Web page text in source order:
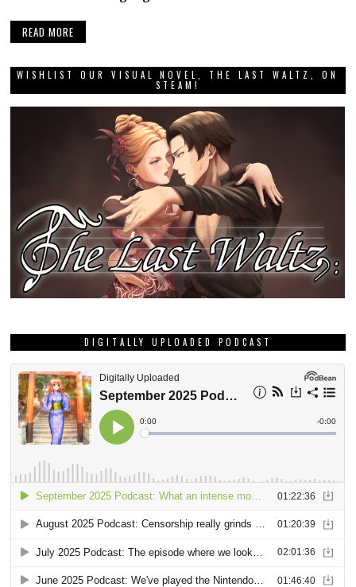
READ MORE
WISHLIST OUR VISUAL NOVEL, THE LAST WALTZ, ON
STEAM!
DIGITALLY UPLOADED PODCAST